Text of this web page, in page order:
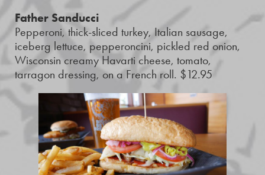
Father Sanducci
Pepperoni, thick-sliced turkey, Italian sausage,
iceberg lettuce, pepperoncini, pickled red onion,
Wisconsin creamy Havarti cheese, tomato,
tarragon dressing, on a French roll. $12.95